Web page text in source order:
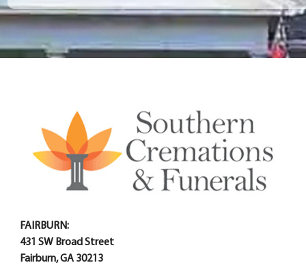
FAIRBURN:
431 SW Broad Street
Fairburn, GA 30213